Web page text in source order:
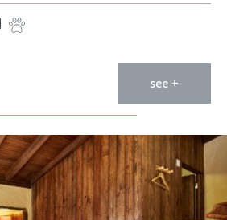
see +